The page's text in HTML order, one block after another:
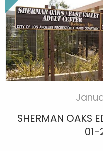
SHERMAN OAKS
01-